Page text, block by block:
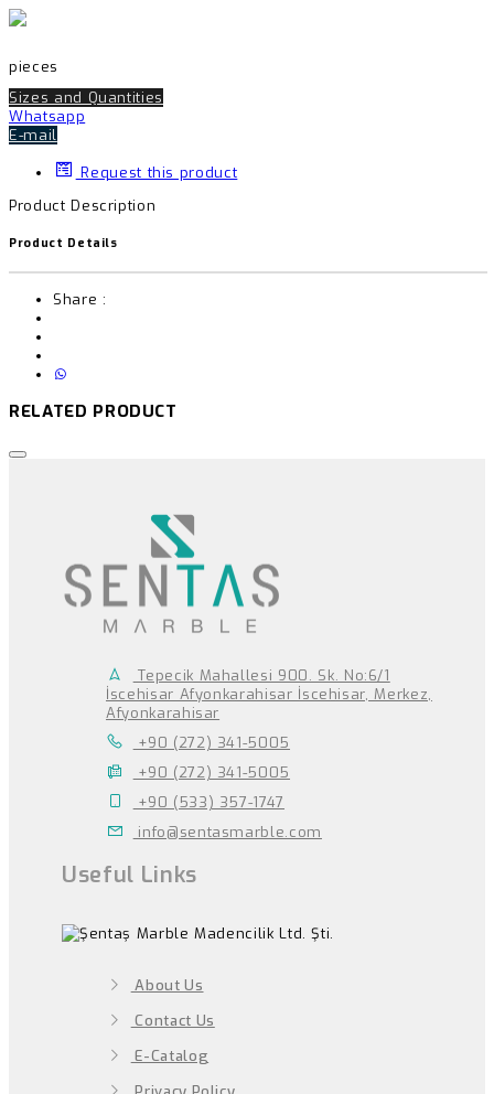
pieces
Sizes and Quantities
Whatsapp
E-mail
Request this product
Product Description
Product Details
Share :
RELATED PRODUCT
Tepecik Mahallesi 900. Sk. No:6/1
İscehisar Afyonkarahisar İscehisar, Merkez,
Afyonkarahisar
+90 (272) 341-5005
+90 (272) 341-5005
+90 (533) 357-1747
info@sentasmarble.com
Useful Links
About Us
Contact Us
E-Catalog